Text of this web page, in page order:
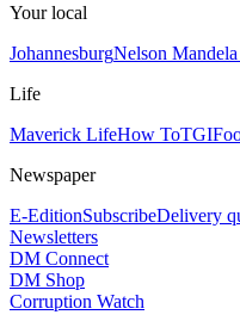
Your local
JohannesburgNelson
Life
Maverick LifeHow To
Newspaper
E-EditionSubscribeDelivery
Newsletters
DM Connect
DM Shop
Corruption Watch